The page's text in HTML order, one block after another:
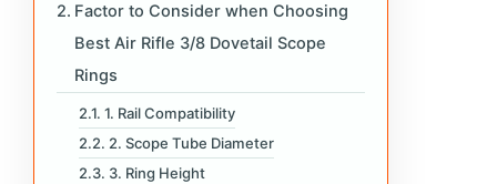
Factor to Consider when Choosing
Best Air Rifle 3/8 Dovetail Scope
Rings
1. Rail Compatibility
2. Scope Tube Diameter
3. Ring Height